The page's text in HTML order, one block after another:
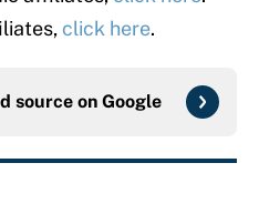
click here.
source on Google